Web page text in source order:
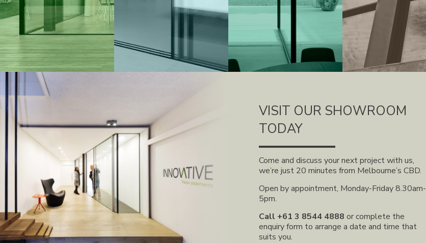
VISIT OUR SHOWROOM
TODAY
Come and discuss your next project with us,
we’re just 20 minutes from Melbourne’s CBD.
Open by appointment, Monday-Friday 8.30am-
5pm.
Call +61 3 8544 4888 or complete the
enquiry form to arrange a date and time that
suits you.